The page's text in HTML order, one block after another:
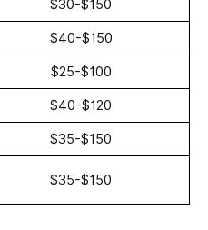
$30-$150
$40-$150
$25-$100
$40-$120
$35-$150
$35-$150